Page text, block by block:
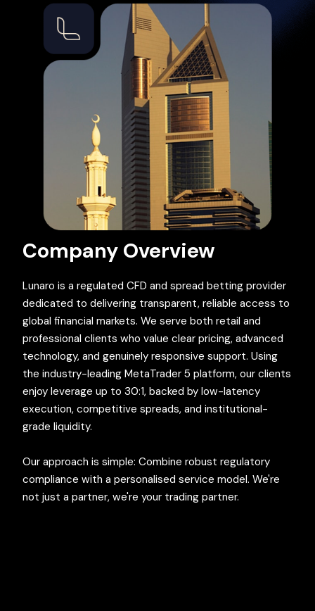
Company Overview
Lunaro is a regulated CFD and spread betting provider
dedicated to delivering transparent, reliable access to
global financial markets. We serve both retail and
professional clients who value clear pricing, advanced
technology, and genuinely responsive support. Using
the industry-leading MetaTrader 5 platform, our clients
enjoy leverage up to 30:1, backed by low-latency
execution, competitive spreads, and institutional-
grade liquidity.
Our approach is simple: Combine robust regulatory
compliance with a personalised service model. We're
not just a partner, we're your trading partner.